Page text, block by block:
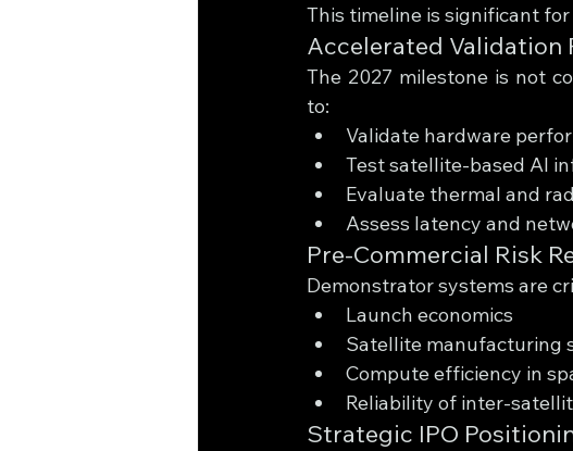
This timeline is significant
Accelerated Validation
The 2027 milestone is not
to:
Validate hardware
Test satellite-based AI
Evaluate thermal and
Assess latency and
Pre-Commercial Risk
Demonstrator systems are
Launch economics
Satellite manufacturing
Compute efficiency in
Reliability of inter-
Strategic IPO